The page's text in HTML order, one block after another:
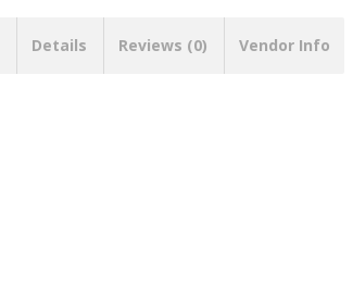
Details Reviews (0) Vendor Info